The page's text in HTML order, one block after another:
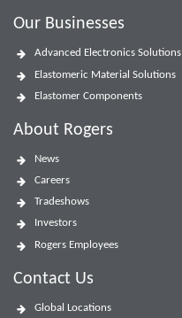
Our Businesses
Advanced Electronics Solutions
Elastomeric Material Solutions
Elastomer Components
About Rogers
News
Careers
Tradeshows
Investors
Rogers Employees
Contact Us
Global Locations